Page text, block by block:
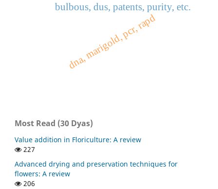
bulbous, dus, patents, purity, etc.
dna, marigold, pcr, rapd
Most Read (30 Dyas)
Value addition in Floriculture: A review
227
Advanced drying and preservation techniques for
flowers: A review
206